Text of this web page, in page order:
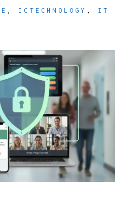
, ICTECHNOLOGY , IT